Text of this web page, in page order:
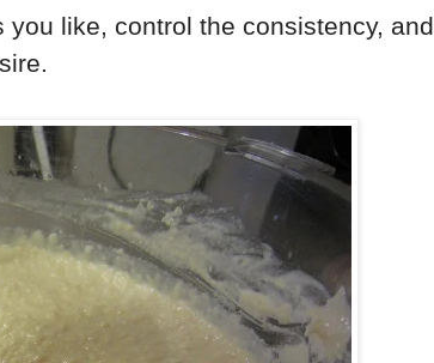
like, control the consistency, and